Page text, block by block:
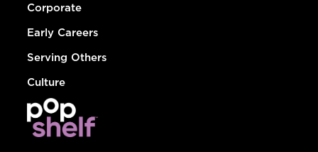
Corporate
Early Careers
Serving Others
Culture